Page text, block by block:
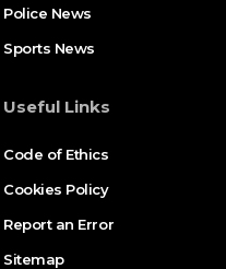
Police News
Sports News
Useful Links
Code of Ethics
Cookies Policy
Report an Error
Sitemap